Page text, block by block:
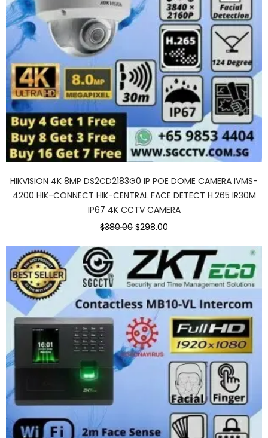
HIKVISION 4K 8MP DS2CD2183G0 IP POE DOME CAMERA IVMS-
4200 HIK-CONNECT HIK-CENTRAL FACE DETECT H.265 IR30M
IP67 4K CCTV CAMERA
$380.00 $298.00